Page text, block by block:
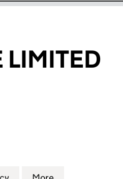
LIMITED